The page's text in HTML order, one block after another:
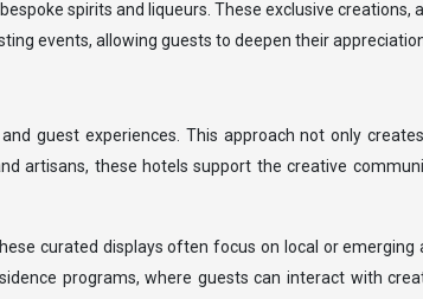
spirits and liqueurs. These exclusive
events, allowing guests to deepen their
guest experiences. This approach not only
artisans, these hotels support the creative
curated displays often focus on local or
programs, where guests can interact with